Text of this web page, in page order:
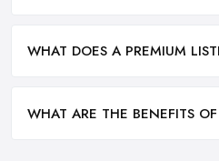
WHAT DOES A PREMIUM
WHAT ARE THE BENEFITS